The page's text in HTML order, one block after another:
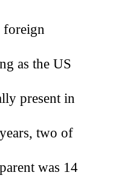
foreign
as the US
present in
two of
was 14